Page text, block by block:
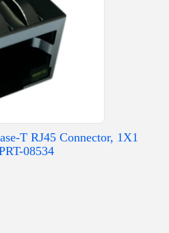
T RJ45 Connector, 1X1
08534